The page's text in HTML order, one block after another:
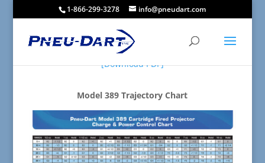
1-866-299-3278 info@pneudart.com
[Download PDF]
Model 389 Trajectory Chart